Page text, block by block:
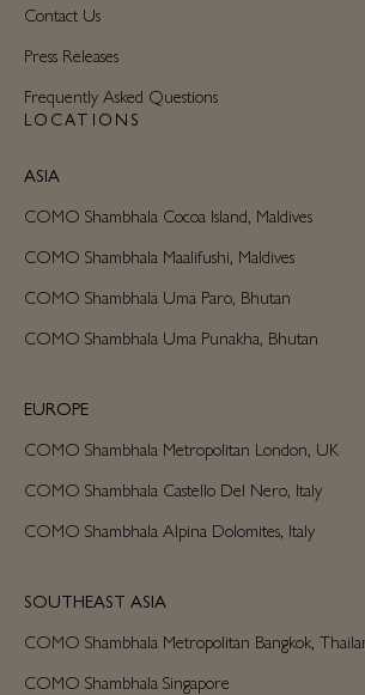
Contact Us
Press Releases
Frequently Asked Questions
LOCATIONS
ASIA
COMO Shambhala Cocoa Island, Maldives
COMO Shambhala Maalifushi, Maldives
COMO Shambhala Uma Paro, Bhutan
COMO Shambhala Uma Punakha, Bhutan
EUROPE
COMO Shambhala Metropolitan London, UK
COMO Shambhala Castello Del Nero, Italy
COMO Shambhala Alpina Dolomites, Italy
SOUTHEAST ASIA
COMO Shambhala Metropolitan Bangkok,
COMO Shambhala Singapore